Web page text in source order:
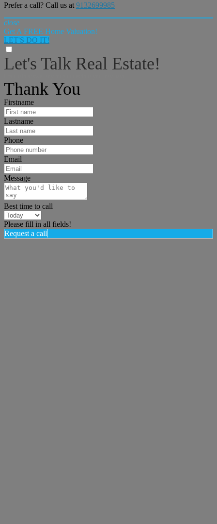
Prefer a call? Call us at 9132699985
close
Get A FREE Home Valuation!
LET'S DO IT!
Let's Talk Real Estate!
Thank You
Firstname
Lastname
Phone
Email
Message
Best time to call
Please fill in all fields!
Request a call